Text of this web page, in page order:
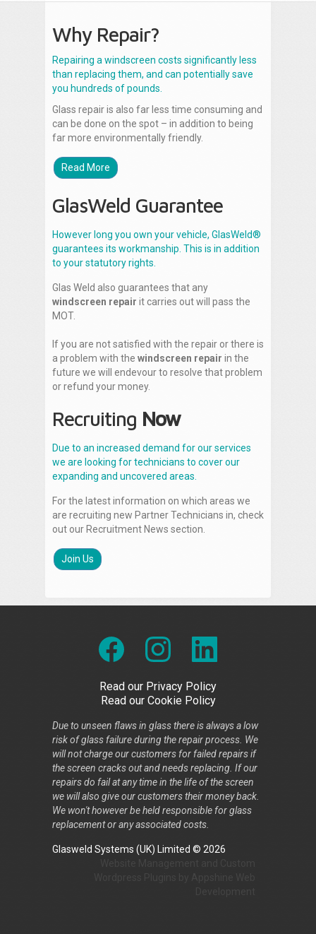
Why Repair?
Repairing a windscreen costs significantly less
than replacing them, and can potentially save
you hundreds of pounds.
Glass repair is also far less time consuming and
can be done on the spot – in addition to being
far more environmentally friendly.
Read More
GlasWeld Guarantee
However long you own your vehicle, GlasWeld®
guarantees its workmanship. This is in addition
to your statutory rights.
Glas Weld also guarantees that any
windscreen repair it carries out will pass the
MOT.
If you are not satisfied with the repair or there is
a problem with the windscreen repair in the
future we will endevour to resolve that problem
or refund your money.
Recruiting Now
Due to an increased demand for our services
we are looking for technicians to cover our
expanding and uncovered areas.
For the latest information on which areas we
are recruiting new Partner Technicians in, check
out our Recruitment News section.
Join Us
Read our Privacy Policy
Read our Cookie Policy
Due to unseen flaws in glass there is always a low
risk of glass failure during the repair process. We
will not charge our customers for failed repairs if
the screen cracks out and needs replacing. If our
repairs do fail at any time in the life of the screen
we will also give our customers their money back.
We won't however be held responsible for glass
replacement or any associated costs.
Glasweld Systems (UK) Limited © 2026